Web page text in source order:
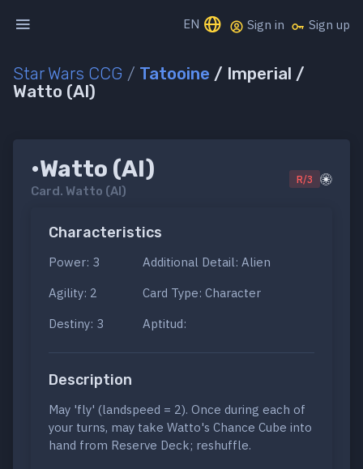
EN Sign in Sign up
Star Wars CCG / Tatooine / Imperial /
Watto (AI)
•Watto (AI)
Card. Watto (AI)
R/3
Characteristics
Power: 3
Agility: 2
Destiny: 3
Additional Detail: Alien
Card Type: Character
Aptitud:
Description
May 'fly' (landspeed = 2). Once during each of
your turns, may take Watto's Chance Cube into
hand from Reserve Deck; reshuffle.